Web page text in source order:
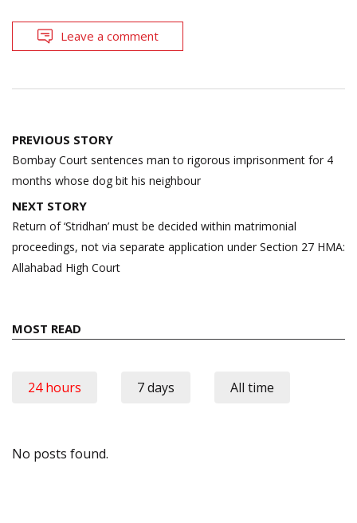
Leave a comment
Post
navigation
PREVIOUS STORY
Bombay Court sentences man to rigorous imprisonment for 4
months whose dog bit his neighbour
NEXT STORY
Return of ‘Stridhan’ must be decided within matrimonial
proceedings, not via separate application under Section 27 HMA:
Allahabad High Court
MOST READ
24 hours 7 days All time
No posts found.